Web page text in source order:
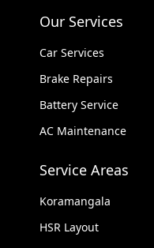
Our Services
Car Services
Brake Repairs
Battery Service
AC Maintenance
Service Areas
Koramangala
HSR Layout